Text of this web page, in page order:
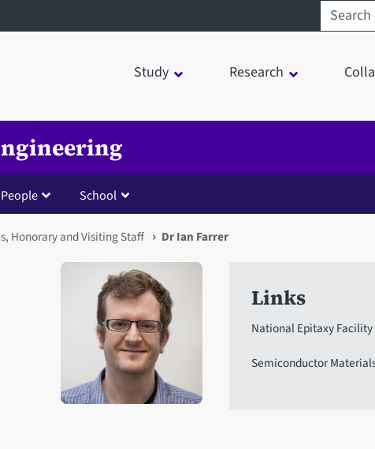
Search
Study Research
People School
Honorary and Visiting Staff Dr Ian Farrer
Open staff member portrait in a modal window
Links
National Epitaxy Facility
Semiconductor